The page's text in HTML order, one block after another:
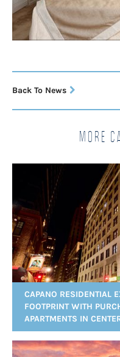
Back To News
More
CAPANO RESIDENTIAL
FOOTPRINT WITH
APARTMENTS IN